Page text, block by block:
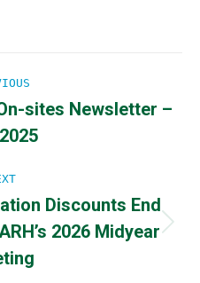
post:
sites Newsletter –
Next
post:
Discounts End
2026 Midyear